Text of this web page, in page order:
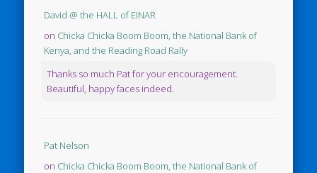
David @ the HALL of EINAR
on Chicka Chicka Boom Boom, the National Bank of
Kenya, and the Reading Road Rally
Thanks so much Pat for your encouragement.
Beautiful, happy faces indeed.
Pat Nelson
on Chicka Chicka Boom Boom, the National Bank of